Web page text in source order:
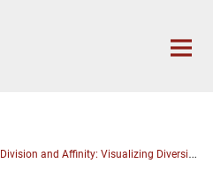
Division and Affinity: Visualizing Diversity in Natural History, 17th ‒ 18th Centuries